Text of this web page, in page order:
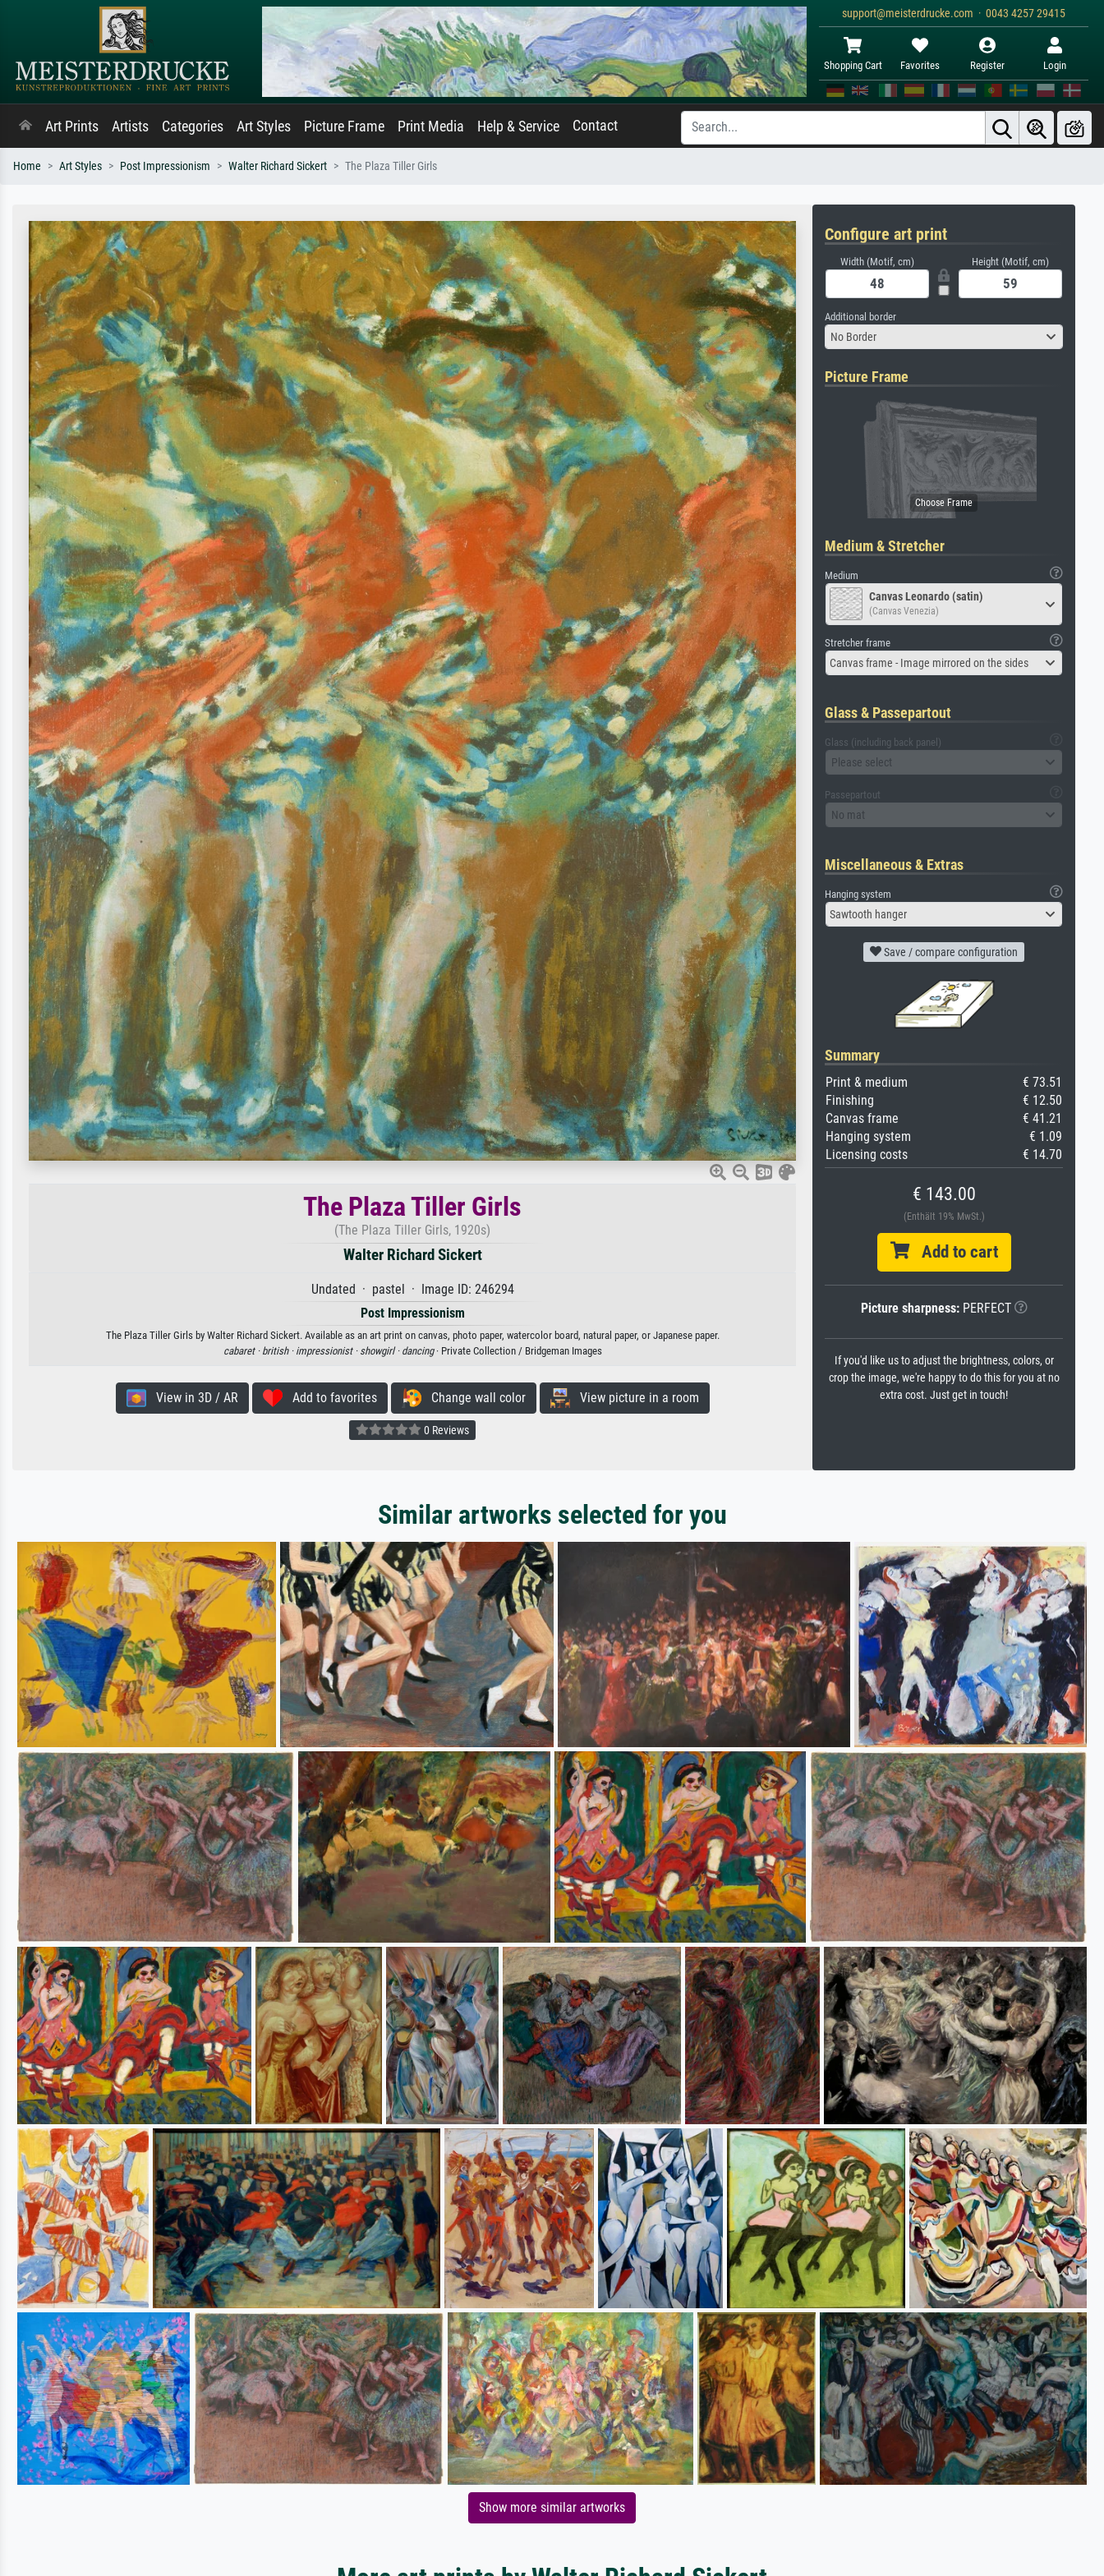
support@meisterdrucke.com · 0043 4257 29415
Shopping Cart Favorites Register Login
Art Prints Artists Categories Art Styles Picture Frame Print Media Help & Service Contact
Home Art Styles Post Impressionism Walter Richard Sickert The Plaza Tiller Girls
The Plaza Tiller Girls
(The Plaza Tiller Girls, 1920s)
Walter Richard Sickert
Undated · pastel · Image ID: 246294
Post Impressionism
The Plaza Tiller Girls by Walter Richard Sickert. Available as an art print on canvas, photo paper, watercolor board, natural paper, or Japanese paper.
cabaret · british · impressionist · showgirl · dancing· Private Collection / Bridgeman Images
View in 3D / AR Add to favorites Change wall color View picture in a room
0 Reviews
Configure art print
Width (Motif, cm) Height (Motif, cm)
Additional border
No Border
Picture Frame
Medium & Stretcher
Medium
Canvas Leonardo (satin)
(Canvas Venezia)
Stretcher frame
Canvas frame - Image mirrored on the sides
Glass & Passepartout
Glass (including back panel)
Please select
Passepartout
No mat
Miscellaneous & Extras
Hanging system
Sawtooth hanger
Save / compare configuration
Summary
Print & medium
€ 73.51
Finishing
€ 12.50
Canvas frame
€ 41.21
Hanging system
€ 1.09
Licensing costs
€ 14.70
€ 143.00
(Enthält 19% MwSt.)
Add to cart
Picture sharpness:PERFECT
If you'd like us to adjust the brightness, colors, or
crop the image, we're happy to do this for you at no
extra cost. Just get in touch!
Similar artworks selected for you
Show more similar artworks